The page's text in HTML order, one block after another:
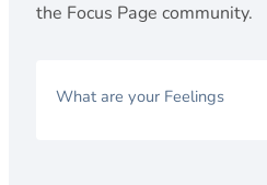
the Focus Page community.
What are your Feelings